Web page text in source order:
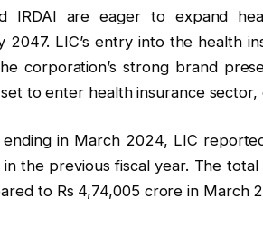
IRDAI are eager to expand
2047. LIC’s entry into the health
corporation’s strong brand
to enter health insurance
ending in March 2024, LIC
the previous fiscal year. The
to Rs 4,74,005 crore in March